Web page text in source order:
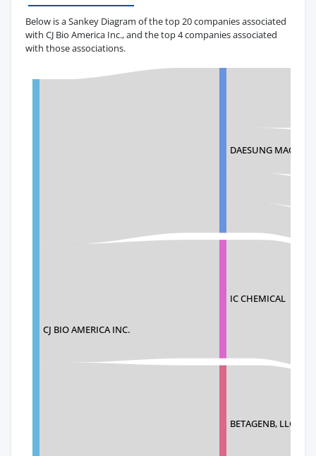
Below is a Sankey Diagram of the top 20 companies associated
with CJ Bio America Inc., and the top 4 companies associated
with those associations.
CJ BIO AMERICA INC.
DAESUNG
IC CHEMICAL
BETAGENB, LLC